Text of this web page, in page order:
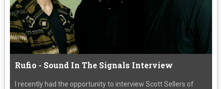
Rufio - Sound In The Signals Interview
I recently had the opportunity to interview Scott Sellers of